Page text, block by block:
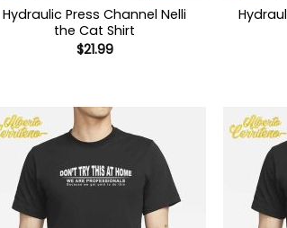
Hydraulic Press Channel Nelli
the Cat Shirt
$21.99